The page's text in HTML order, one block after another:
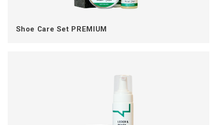
Shoe Care Set PREMIUM